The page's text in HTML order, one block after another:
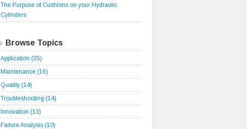
The Purpose of Cushions on your Hydraulic
Cylinders
Browse Topics
Application (35)
Maintenance (16)
Quality (14)
Troubleshooting (14)
Innovation (13)
Failure Analysis (10)